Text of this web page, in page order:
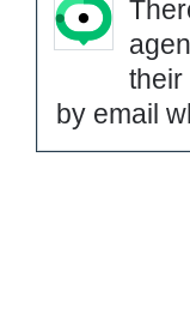
their
by email